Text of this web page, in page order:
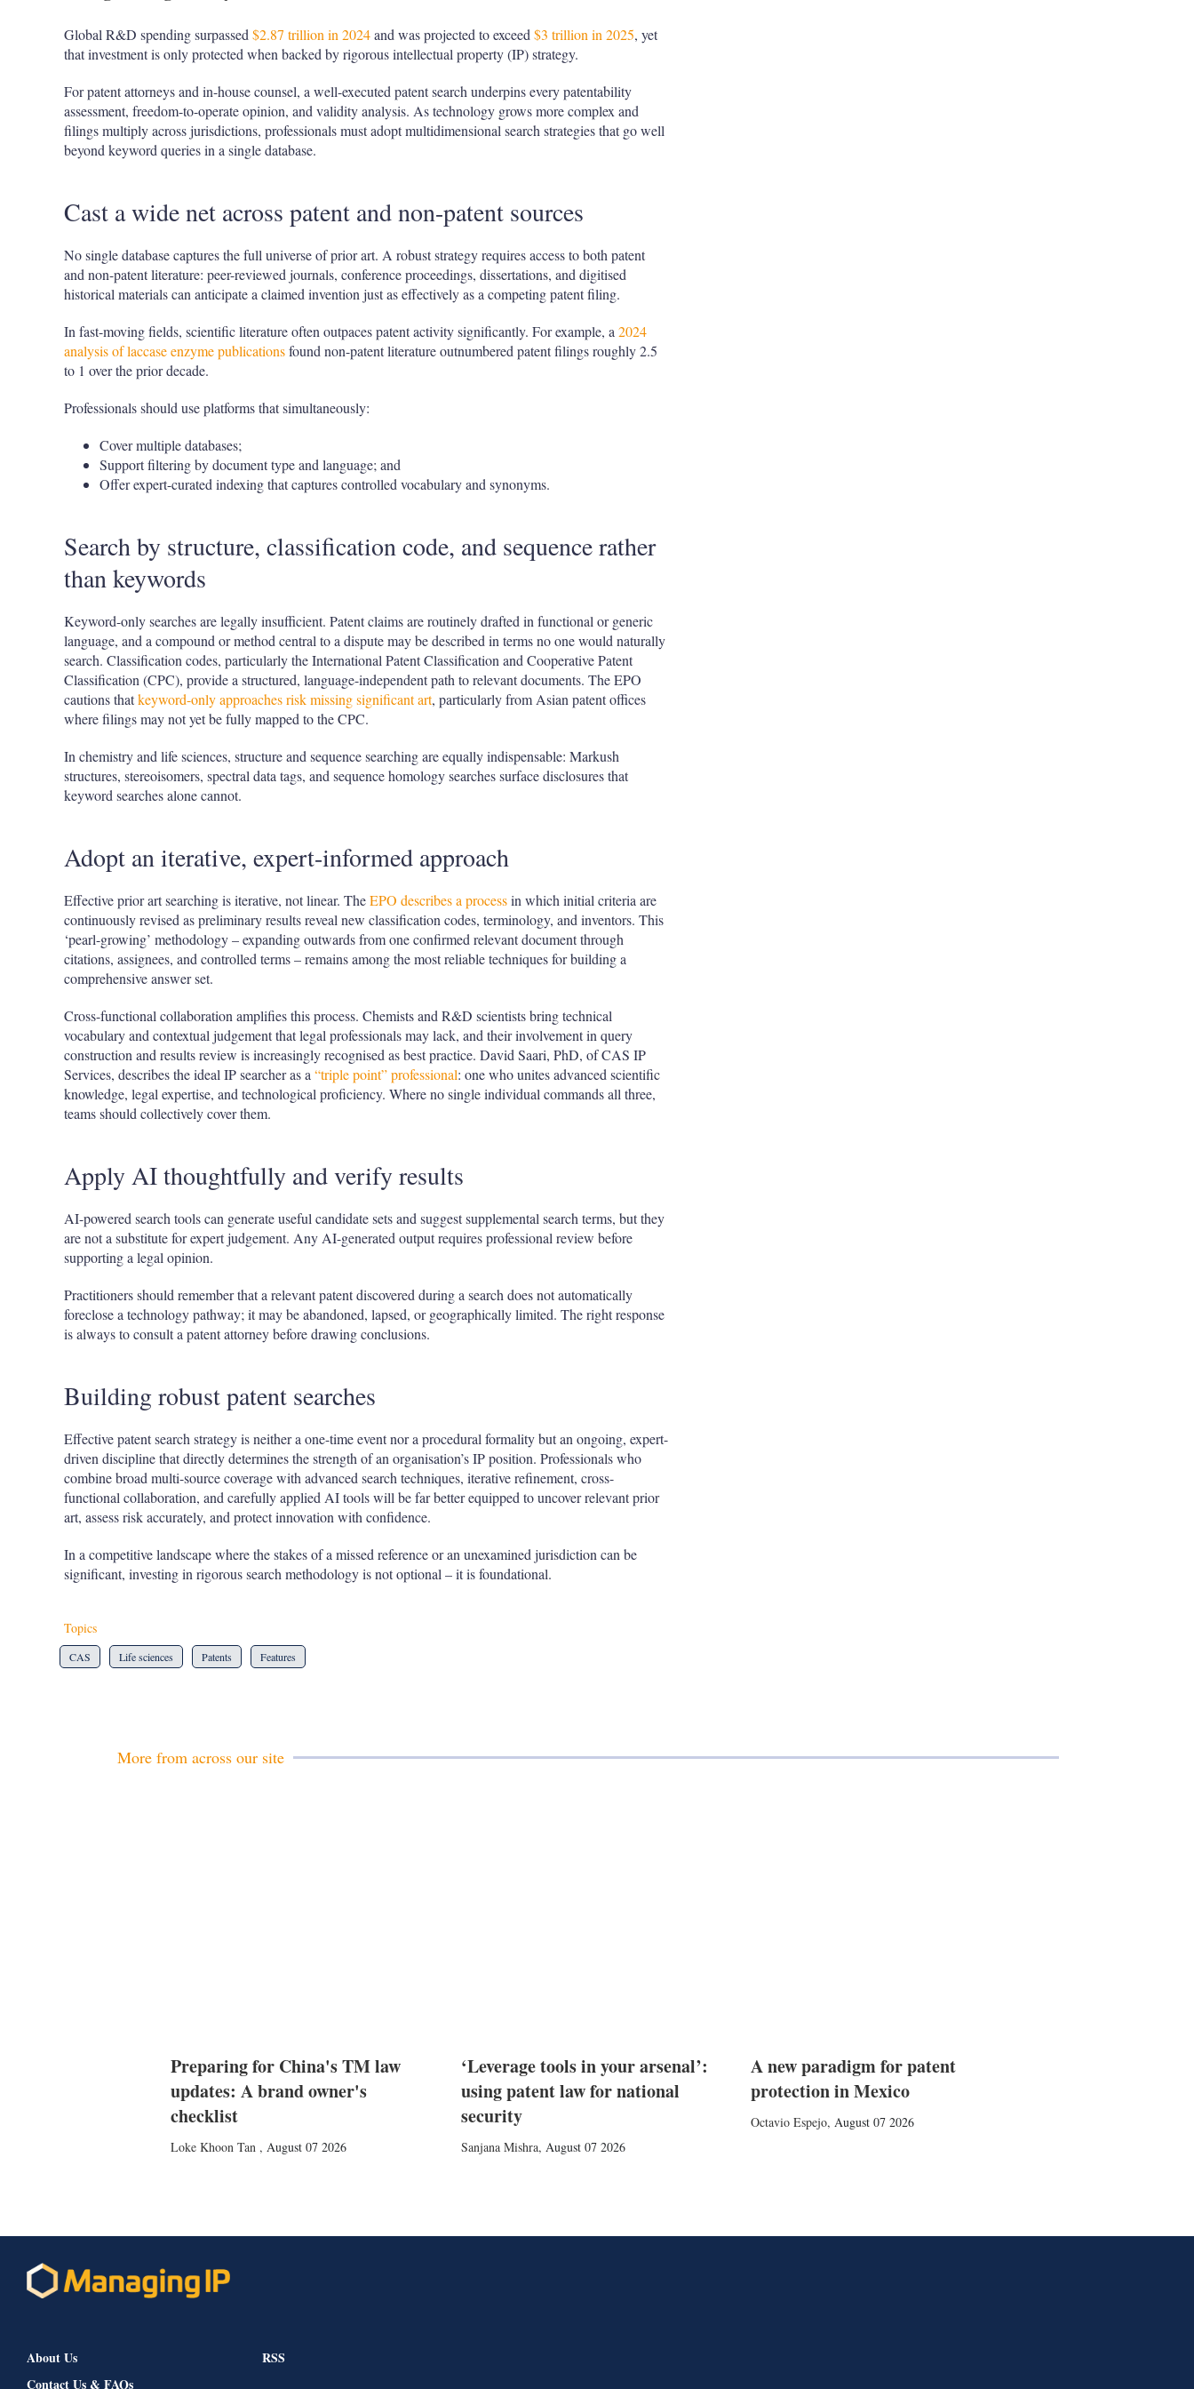
Global R&D spending surpassed$2.87 trillion in 2024and was projected to exceed$3 trillion in 2025, yet
that investment is only protected when backed by rigorous intellectual property (IP) strategy.
For patent attorneys and in-house counsel, a well-executed patent search underpins every patentability
assessment, freedom-to-operate opinion, and validity analysis. As technology grows more complex and
filings multiply across jurisdictions, professionals must adopt multidimensional search strategies that go well
beyond keyword queries in a single database.
Cast a wide net across patent and non-patent sources
No single database captures the full universe of prior art. A robust strategy requires access to both patent
and non-patent literature: peer-reviewed journals, conference proceedings, dissertations, and digitised
historical materials can anticipate a claimed invention just as effectively as a competing patent filing.
In fast-moving fields, scientific literature often outpaces patent activity significantly. For example, a2024
analysis of laccase enzyme publicationsfound non-patent literature outnumbered patent filings roughly 2.5
to 1 over the prior decade.
Professionals should use platforms that simultaneously:
Cover multiple databases;
Support filtering by document type and language; and
Offer expert-curated indexing that captures controlled vocabulary and synonyms.
Search by structure, classification code, and sequence rather
than keywords
Keyword-only searches are legally insufficient. Patent claims are routinely drafted in functional or generic
language, and a compound or method central to a dispute may be described in terms no one would naturally
search. Classification codes, particularly the International Patent Classification and Cooperative Patent
Classification (CPC), provide a structured, language-independent path to relevant documents. The EPO
cautions thatkeyword-only approaches risk missing significant art, particularly from Asian patent offices
where filings may not yet be fully mapped to the CPC.
In chemistry and life sciences, structure and sequence searching are equally indispensable: Markush
structures, stereoisomers, spectral data tags, and sequence homology searches surface disclosures that
keyword searches alone cannot.
Adopt an iterative, expert-informed approach
Effective prior art searching is iterative, not linear. TheEPO describes a processin which initial criteria are
continuously revised as preliminary results reveal new classification codes, terminology, and inventors. This
‘pearl-growing’ methodology – expanding outwards from one confirmed relevant document through
citations, assignees, and controlled terms – remains among the most reliable techniques for building a
comprehensive answer set.
Cross-functional collaboration amplifies this process. Chemists and R&D scientists bring technical
vocabulary and contextual judgement that legal professionals may lack, and their involvement in query
construction and results review is increasingly recognised as best practice. David Saari, PhD, of CAS IP
Services, describes the ideal IP searcher as a“triple point” professional: one who unites advanced scientific
knowledge, legal expertise, and technological proficiency. Where no single individual commands all three,
teams should collectively cover them.
Apply AI thoughtfully and verify results
AI-powered search tools can generate useful candidate sets and suggest supplemental search terms, but they
are not a substitute for expert judgement. Any AI-generated output requires professional review before
supporting a legal opinion.
Practitioners should remember that a relevant patent discovered during a search does not automatically
foreclose a technology pathway; it may be abandoned, lapsed, or geographically limited. The right response
is always to consult a patent attorney before drawing conclusions.
Building robust patent searches
Effective patent search strategy is neither a one-time event nor a procedural formality but an ongoing, expert-
driven discipline that directly determines the strength of an organisation’s IP position. Professionals who
combine broad multi-source coverage with advanced search techniques, iterative refinement, cross-
functional collaboration, and carefully applied AI tools will be far better equipped to uncover relevant prior
art, assess risk accurately, and protect innovation with confidence.
In a competitive landscape where the stakes of a missed reference or an unexamined jurisdiction can be
significant, investing in rigorous search methodology is not optional – it is foundational.
Topics
CAS Life sciences Patents Features
More from across our site
Preparing for China's TM law
updates: A brand owner's
checklist
Loke Khoon Tan , August 07 2026
‘Leverage tools in your arsenal’:
using patent law for national
security
Sanjana Mishra, August 07 2026
A new paradigm for patent
protection in Mexico
Octavio Espejo, August 07 2026
About Us
Contact Us & FAQs
RSS